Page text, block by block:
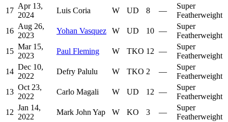
17
Apr 13,
2024
Luis Coria W UD 8 —
Super
Featherweight
16
Aug 26,
2023
Yohan Vasquez W UD 10 —
Super
Featherweight
15
Mar 15,
2023
Paul Fleming W TKO 12 —
Super
Featherweight
14
Dec 10,
2022
Defry Palulu W TKO 2 —
Super
Featherweight
13
Oct 23,
2022
Carlo Magali W UD 12 —
Super
Featherweight
12
Jan 14,
2022
Mark John Yap W KO 3 —
Super
Featherweight